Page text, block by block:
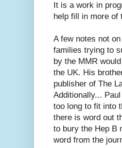
It is a work in
help fill in more of
A few notes not
families trying to
by the MMR
the UK. His
publisher of The
Additionally...
too long to fit into
there is word out
to bury the Hep B
word from the